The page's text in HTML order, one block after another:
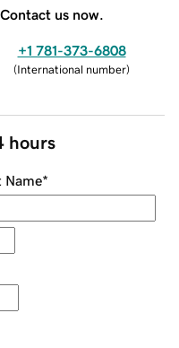
us now.
+1 781-373-6808
(International number)
hours
Name*